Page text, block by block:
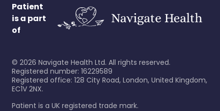
Patient
is a part
of
© 2026 Navigate Health Ltd. All rights reserved.
Registered number: 16229589
Registered office: 128 City Road, London, United Kingdom,
EC1V 2NX.
Patient is a UK registered trade mark.